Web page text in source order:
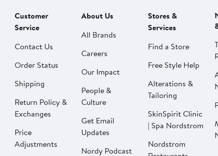
Customer
Service
Contact Us
Order Status
Shipping
Return Policy &
Exchanges
Price
Adjustments
About Us
All Brands
Careers
Our Impact
People &
Culture
Get Email
Updates
Nordy Podcast
Stores &
Services
Find a Store
Free Style Help
Alterations &
Tailoring
SkinSpirit Clinic
| Spa Nordstrom
Nordstrom